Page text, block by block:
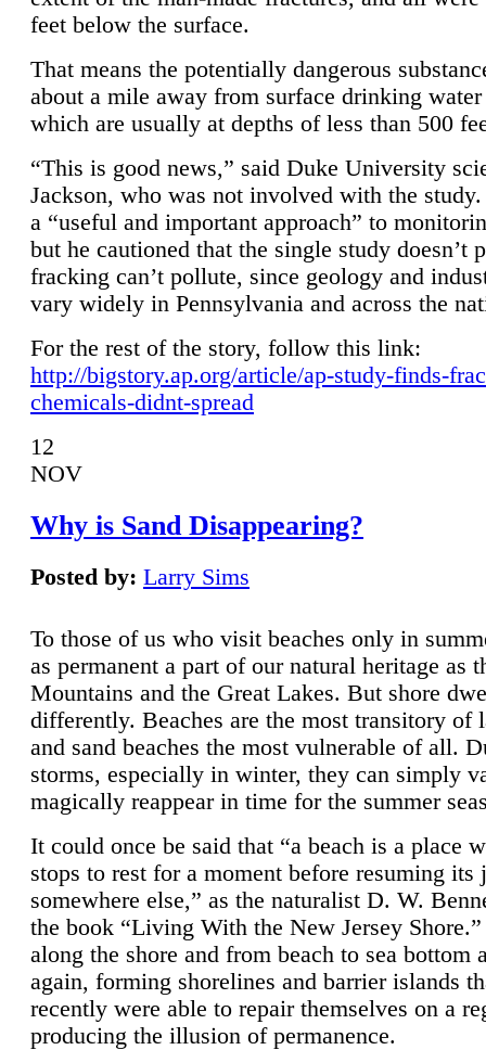
feet below the surface.
That means the potentially dangerous
about a mile away from surface drinking
which are usually at depths of less than 500
“This is good news,” said Duke University
Jackson, who was not involved with the
a “useful and important approach” to
but he cautioned that the single study doesn’t
fracking can’t pollute, since geology and
vary widely in Pennsylvania and across the
For the rest of the story, follow this link:
http://bigstory.ap.org/article/ap-study-finds-
chemicals-didnt-spread
12
NOV
Why is Sand Disappearing?
Posted by: Larry Sims
To those of us who visit beaches only in
as permanent a part of our natural heritage as
Mountains and the Great Lakes. But shore
differently. Beaches are the most transitory of
and sand beaches the most vulnerable of all.
storms, especially in winter, they can simply
magically reappear in time for the summer
It could once be said that “a beach is a place
stops to rest for a moment before resuming its
somewhere else,” as the naturalist D. W.
the book “Living With the New Jersey
along the shore and from beach to sea bottom
again, forming shorelines and barrier islands
recently were able to repair themselves on a
producing the illusion of permanence.